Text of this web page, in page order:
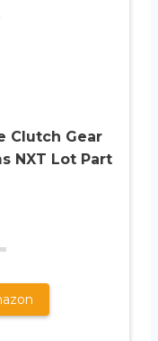
Clutch Gear
NXT Lot Part